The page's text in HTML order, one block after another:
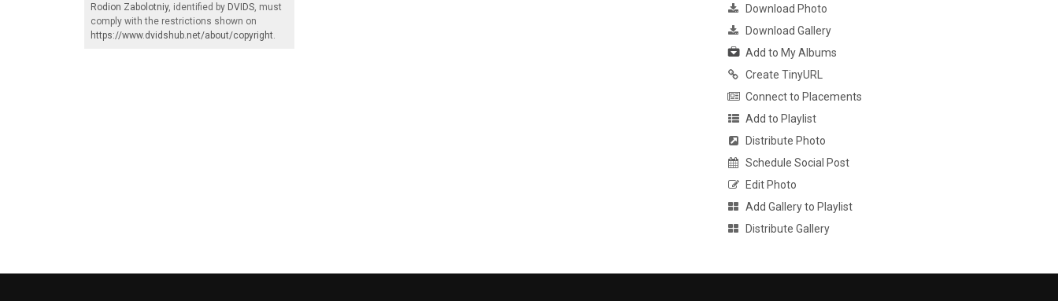
Rodion Zabolotniy, identified by DVIDS , must
comply with the restrictions shown on
https://www.dvidshub.net/about/copyright
Download Photo
Download Gallery
Add to My Albums
Create TinyURL
Connect to Placements
Add to Playlist
Distribute Photo
Schedule Social Post
Edit Photo
Add Gallery to Playlist
Distribute Gallery